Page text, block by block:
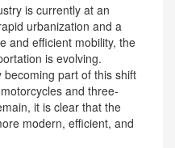
is currently at an
urbanization and a
and efficient mobility, the
is evolving.
part of this shift
and three-
it is clear that the
modern, efficient, and